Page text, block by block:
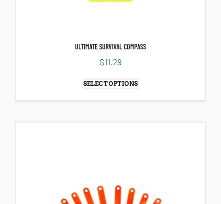
ULTIMATE SURVIVAL COMPASS
$11.29
SELECT OPTIONS